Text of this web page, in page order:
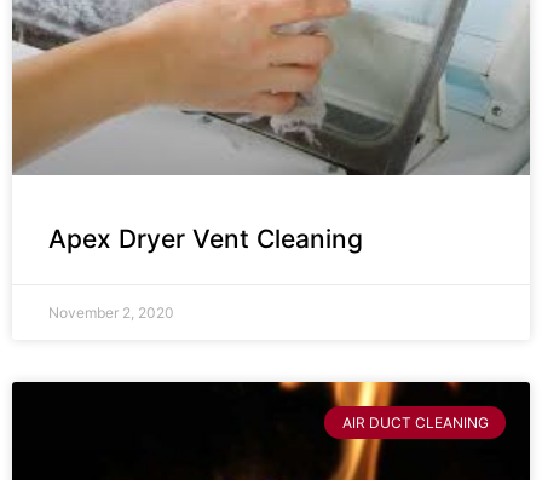
Apex Dryer Vent Cleaning
November 2, 2020
AIR DUCT CLEANING